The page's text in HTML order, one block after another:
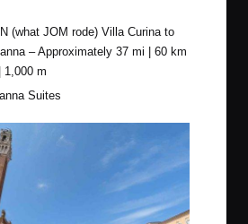
(what JOM rode) Villa Curina to
– Approximately 37 mi | 60 km
1,000 m
Suites